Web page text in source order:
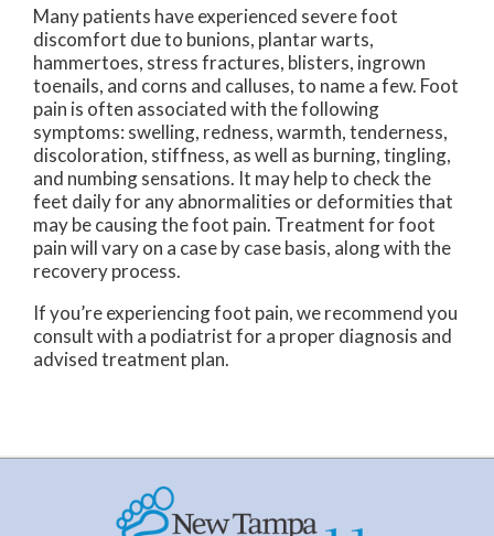
Many patients have experienced severe foot
discomfort due to bunions, plantar warts,
hammertoes, stress fractures, blisters, ingrown
toenails, and corns and calluses, to name a few. Foot
pain is often associated with the following
symptoms: swelling, redness, warmth, tenderness,
discoloration, stiffness, as well as burning, tingling,
and numbing sensations. It may help to check the
feet daily for any abnormalities or deformities that
may be causing the foot pain. Treatment for foot
pain will vary on a case by case basis, along with the
recovery process.
If you’re experiencing foot pain, we recommend you
consult with a podiatrist for a proper diagnosis and
advised treatment plan.